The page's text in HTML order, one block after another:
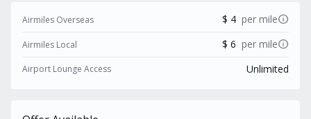
Prestige Card consistently surpasses its annual
fee, making it an indispensable asset. Discover
refined lifestyle. Apply now to enjoy exclusive
Airmiles Overseas $ 4 per mileinfo
Airmiles Local $ 6 per mileinfo
Airport Lounge Access Unlimited